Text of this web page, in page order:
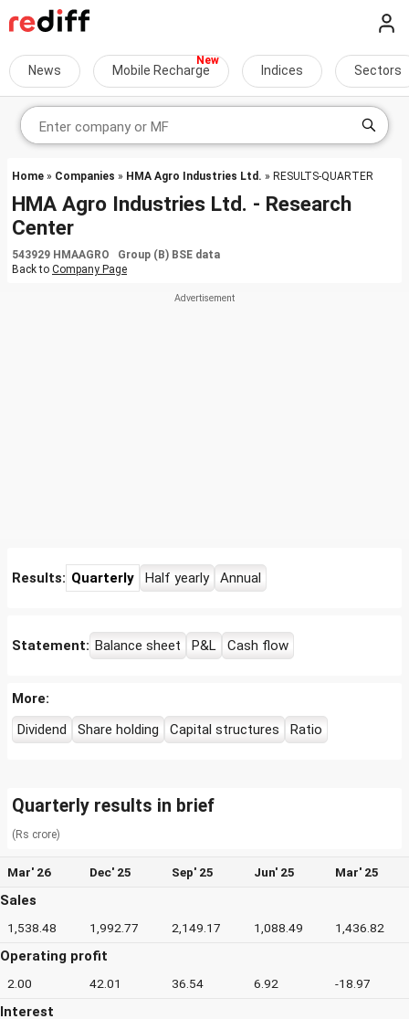
News Mobile Recharge Indices Sectors
Home » Companies » HMA Agro Industries Ltd. » RESULTS-QUARTER
HMA Agro Industries Ltd. - Research
Center
543929 HMAAGRO Group (B) BSE data
Back to Company Page
Results: Quarterly Half yearly Annual
Statement: Balance sheet P&L Cash flow
More:
Dividend
Share holding Capital structures Ratio
Quarterly results in brief
(Rs crore)
Mar' 26 Dec' 25 Sep' 25 Jun' 25 Mar' 25
Sales
1,538.48 1,992.77 2,149.17 1,088.49 1,436.82
Operating profit
2.00 42.01 36.54 6.92 -18.97
Interest